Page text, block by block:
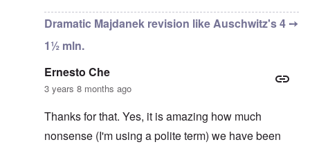
Dramatic Majdanek revision like Auschwitz's 4 ➙
1½ mln.
Ernesto Che
3 years 8 months ago
Thanks for that. Yes, it is amazing how much
nonsense (I'm using a polite term) we have been